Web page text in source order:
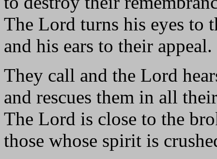
The Lord turns his eyes to
and his ears to their appeal.
They call and the Lord
and rescues them in all
The Lord is close to the
those whose spirit is